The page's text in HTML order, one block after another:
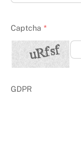
Captcha *
GDPR